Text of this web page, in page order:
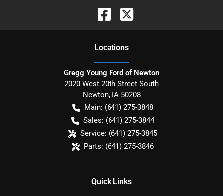
Locations
Gregg Young Ford of Newton
2020 West 20th Street South
Newton, IA 50208
Main: (641) 275-3848
Sales: (641) 275-3844
Service: (641) 275-3845
Parts: (641) 275-3846
Quick Links